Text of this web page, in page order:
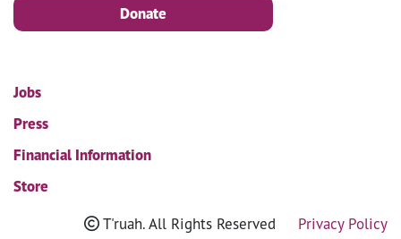
Donate
Jobs
Press
Financial Information
Store
T'ruah. All Rights Reserved Privacy Policy